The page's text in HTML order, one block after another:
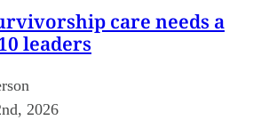
care needs a
leaders
2026